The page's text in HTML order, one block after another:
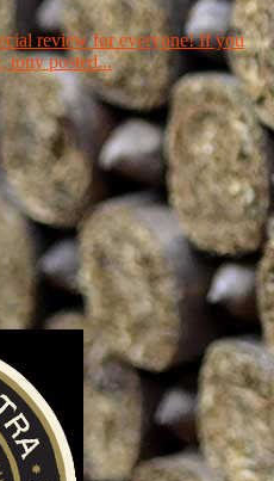
review for everyone! If you
tony posted...